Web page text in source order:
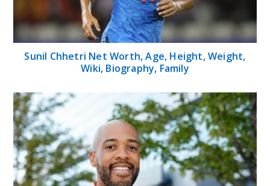
Sunil Chhetri Net Worth, Age, Height, Weight,
Wiki, Biography, Family